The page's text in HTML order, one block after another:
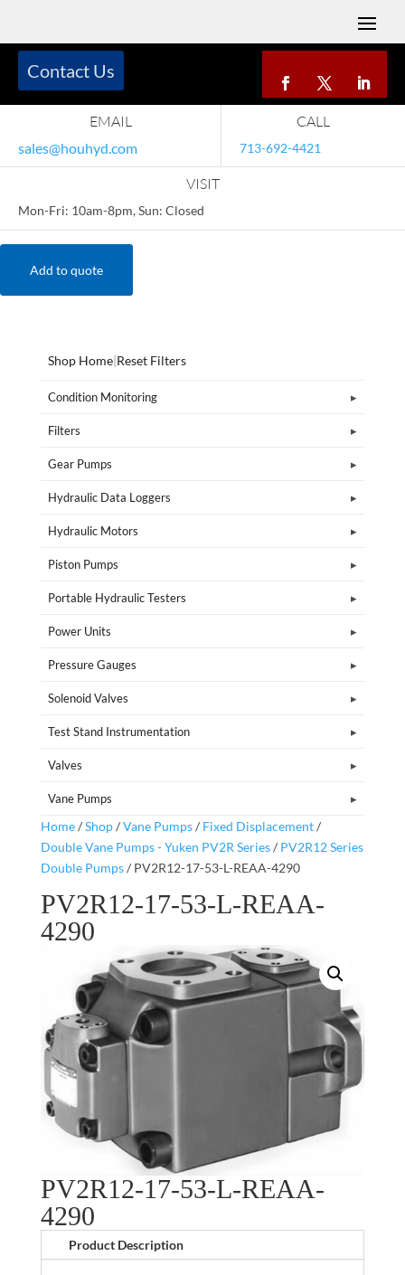
EMAIL
sales@houhyd.com
CALL
713-692-4421
VISIT
Mon-Fri: 10am-8pm, Sun: Closed
Contact Us
Add to quote
Shop Home|Reset Filters
Condition Monitoring
Filters
Gear Pumps
Hydraulic Data Loggers
Hydraulic Motors
Piston Pumps
Portable Hydraulic Testers
Power Units
Pressure Gauges
Solenoid Valves
Test Stand Instrumentation
Valves
Vane Pumps
Home/Shop/Vane Pumps/ Fixed Displacement/
Double Vane Pumps - Yuken PV2R Series/ PV2R12 Series
Double Pumps/ PV2R12-17-53-L-REAA-4290
PV2R12-17-53-L-REAA-
4290
PV2R12-17-53-L-REAA-
4290
Product Description